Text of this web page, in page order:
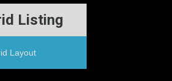
Listing
Layout